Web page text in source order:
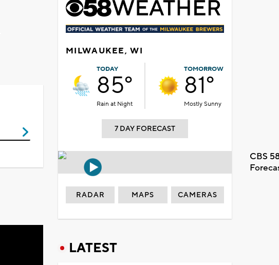
MILWAUKEE, WI
TODAY
85°
Rain at Night
TOMORROW
81°
Mostly Sunny
7 DAY FORECAST
CBS
RADAR MAPS CAMERAS
LATEST